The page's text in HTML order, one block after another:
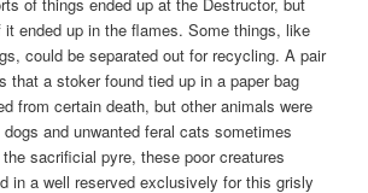
ended up in the flames. Some things, like
could be separated out for recycling. A pair
that a stoker found tied up in a paper bag
from certain death, but other animals were
and unwanted feral cats sometimes
sacrificial pyre, these poor creatures
in a well reserved exclusively for this grisly